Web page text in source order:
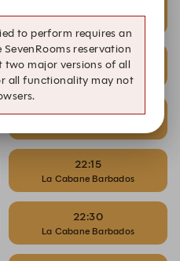
La Cabane Barbados
21:45
La Cabane Barbados
22:00
22:15
La Cabane Barbados
22:30
La Cabane Barbados
to perform requires an
reservation
major versions of all
all functionality may not